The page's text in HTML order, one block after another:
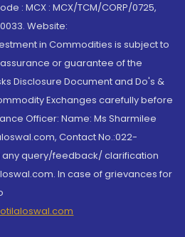
: MCX : MCX/TCM/CORP/0725,
Website:
in Commodities is subject to
or guarantee of the
Disclosure Document and Do's &
Exchanges carefully before
Officer: Name: Ms Sharmilee
Contact No.:022-
any query/feedback/ clarification
In case of grievances for